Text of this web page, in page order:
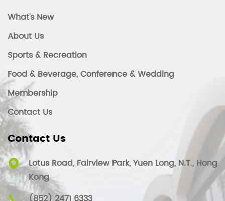
What's New
About Us
Sports & Recreation
Food & Beverage, Conference & Wedding
Membership
Contact Us
Contact Us
Lotus Road, Fairview Park, Yuen Long, N.T., Hong
Kong